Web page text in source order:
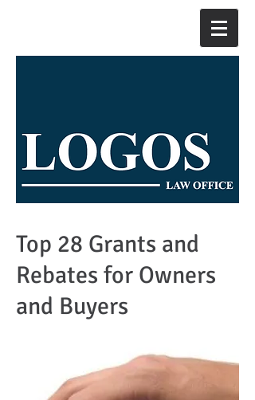
Top 28 Grants and
Rebates for Owners
and Buyers